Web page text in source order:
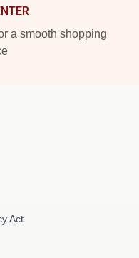
a smooth shopping
Act